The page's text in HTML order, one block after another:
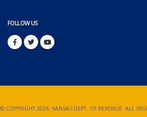
FOLLOW US
© COPYRIGHT2026. KANSAS DEPT. OF REVENUE. ALL